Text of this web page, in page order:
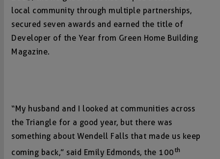
local community through multiple partnerships,
secured seven awards and earned the title of
Developer of the Year from Green Home Building
Magazine.
“My husband and I looked at communities across
the Triangle for a good year, but there was
something about Wendell Falls that made us keep
coming back,” said Emily Edmonds, the 100 th